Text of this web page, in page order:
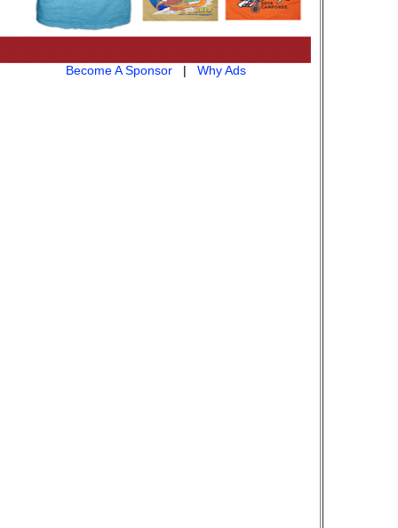
Become A Sponsor| Why Ads